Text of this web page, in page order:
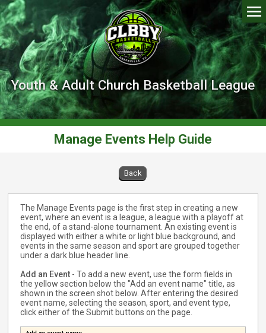
Youth & Adult Church Basketball League
Manage Events Help Guide
Back
The Manage Events page is the first step in creating a new
event, where an event is a league, a league with a playoff at
the end, of a stand-alone tournament. An existing event is
displayed with either a white or light blue background, and
events in the same season and sport are grouped together
under a dark blue header line.
Add an Event - To add a new event, use the form fields in
the yellow section below the "Add an event name" title, as
shown in the screen shot below. After entering the desired
event name, selecting the season, sport, and event type,
click either of the Submit buttons on the page.